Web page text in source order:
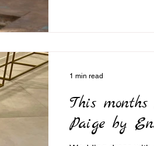
This
Paige by
1 min read